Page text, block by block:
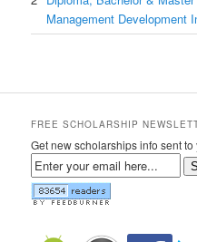
Management Development
FREE SCHOLARSHIP
Get new scholarships info sent